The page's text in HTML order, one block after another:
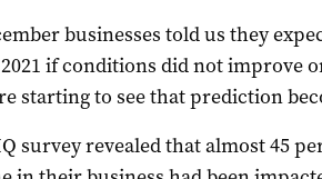
businesses told us they
if conditions did not improve
starting to see that prediction
survey revealed that almost 45